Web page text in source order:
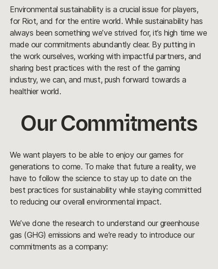
Environmental sustainability is a crucial issue for players,
for Riot, and for the entire world. While sustainability has
always been something we’ve strived for, it’s high time we
made our commitments abundantly clear. By putting in
the work ourselves, working with impactful partners, and
sharing best practices with the rest of the gaming
industry, we can, and must, push forward towards a
healthier world.
Our Commitments
We want players to be able to enjoy our games for
generations to come. To make that future a reality, we
have to follow the science to stay up to date on the
best practices for sustainability while staying committed
to reducing our overall environmental impact.
We’ve done the research to understand our greenhouse
gas (GHG) emissions and we’re ready to introduce our
commitments as a company: